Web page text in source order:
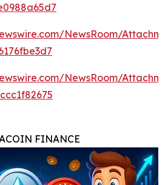
NewsRoom/
NewsRoom/
FINANCE